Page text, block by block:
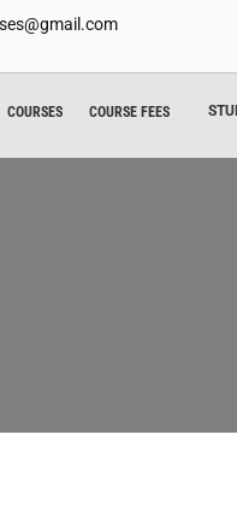
COURSES COURSE FEES